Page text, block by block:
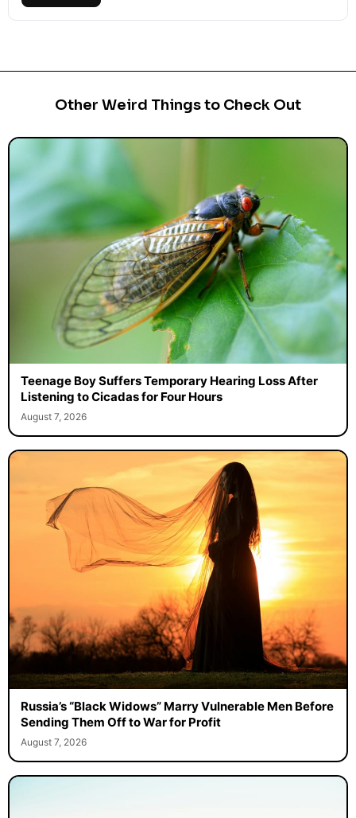
Other Weird Things to Check Out
Teenage Boy Suffers Temporary Hearing Loss After
Listening to Cicadas for Four Hours
August 7, 2026
Russia’s “Black Widows” Marry Vulnerable Men Before
Sending Them Off to War for Profit
August 7, 2026